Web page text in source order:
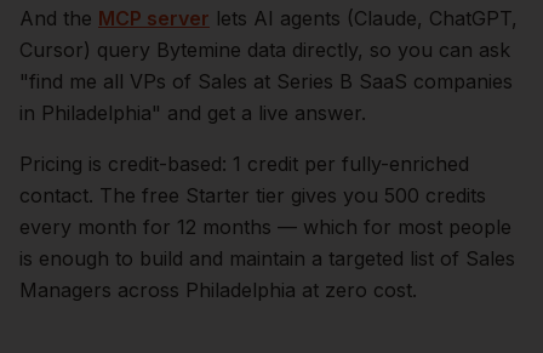
And the MCP server lets AI agents (Claude, ChatGPT,
Cursor) query Bytemine data directly, so you can ask
"find me all VPs of Sales at Series B SaaS companies
in Philadelphia" and get a live answer.
Pricing is credit-based: 1 credit per fully-enriched
contact. The free Starter tier gives you 500 credits
every month for 12 months — which for most people
is enough to build and maintain a targeted list of Sales
Managers across Philadelphia at zero cost.